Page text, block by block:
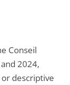
Conseil
2024,
descriptive